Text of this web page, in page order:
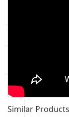
Similar Products